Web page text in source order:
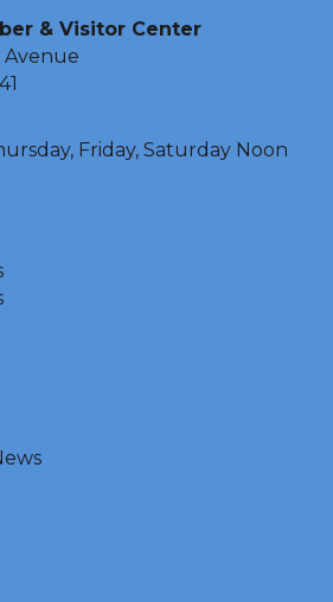
& Visitor Center
Friday, Saturday Noon